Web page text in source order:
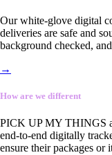
Our white-glove digital
deliveries are safe and
background checked,
→
How are we different
PICK UP MY THINGS
end-to-end digitally
ensure their packages or